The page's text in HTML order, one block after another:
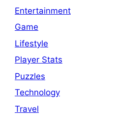
Entertainment
Game
Lifestyle
Player Stats
Puzzles
Technology
Travel